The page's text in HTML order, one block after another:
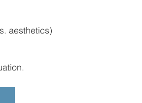
aesthetics)